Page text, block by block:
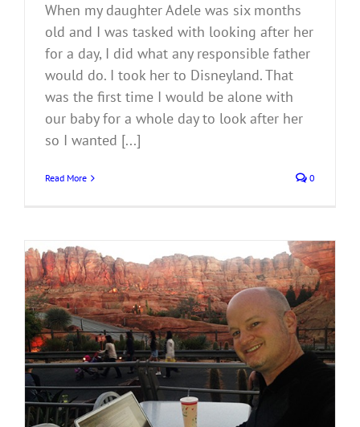
When my daughter Adele was six months
old and I was tasked with looking after her
for a day, I did what any responsible father
would do. I took her to Disneyland. That
was the first time I would be alone with
our baby for a whole day to look after her
so I wanted [...]
Read More 0